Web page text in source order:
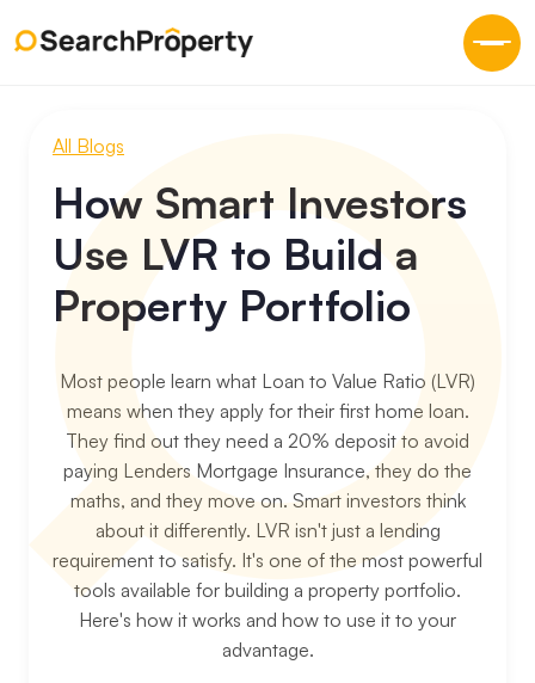
All Blogs
How Smart Investors
Use LVR to Build a
Property Portfolio
Most people learn what Loan to Value Ratio (LVR)
means when they apply for their first home loan.
They find out they need a 20% deposit to avoid
paying Lenders Mortgage Insurance, they do the
maths, and they move on. Smart investors think
about it differently. LVR isn't just a lending
requirement to satisfy. It's one of the most powerful
tools available for building a property portfolio.
Here's how it works and how to use it to your
advantage.